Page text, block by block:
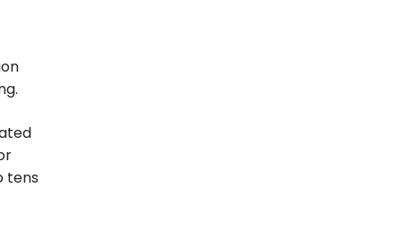
tens